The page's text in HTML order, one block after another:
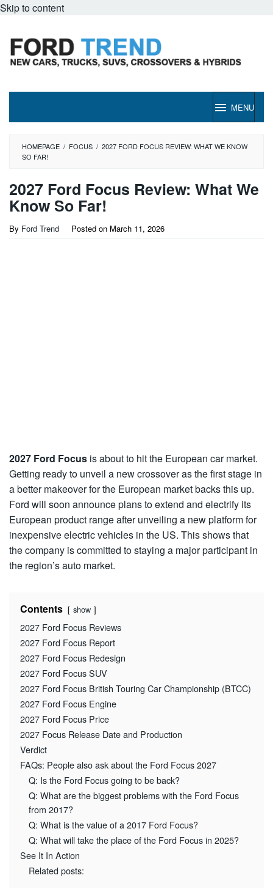
Skip to content
MENU
HOMEPAGE / FOCUS / 2027 FORD FOCUS REVIEW: WHAT WE KNOW
SO FAR!
2027 Ford Focus Review: What We
Know So Far!
By Ford Trend Posted on March 11, 2026
2027 Ford Focus is about to hit the European car market.
Getting ready to unveil a new crossover as the first stage in
a better makeover for the European market backs this up.
Ford will soon announce plans to extend and electrify its
European product range after unveiling a new platform for
inexpensive electric vehicles in the US. This shows that
the company is committed to staying a major participant in
the region’s auto market.
Contents show
2027 Ford Focus Reviews
2027 Ford Focus Report
2027 Ford Focus Redesign
2027 Ford Focus SUV
2027 Ford Focus British Touring Car Championship (BTCC)
2027 Ford Focus Engine
2027 Ford Focus Price
2027 Focus Release Date and Production
Verdict
FAQs: People also ask about the Ford Focus 2027
Q: Is the Ford Focus going to be back?
Q: What are the biggest problems with the Ford Focus
from 2017?
Q: What is the value of a 2017 Ford Focus?
Q: What will take the place of the Ford Focus in 2025?
See It In Action
Related posts: